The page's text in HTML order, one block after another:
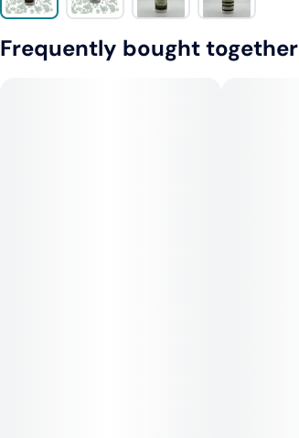
Frequently bought together